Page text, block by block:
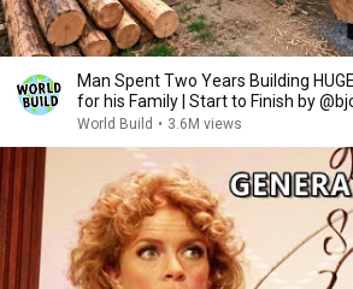
Man Spent Two Years Building
for his Family | Start to Finish by
World Build • 3.6M views